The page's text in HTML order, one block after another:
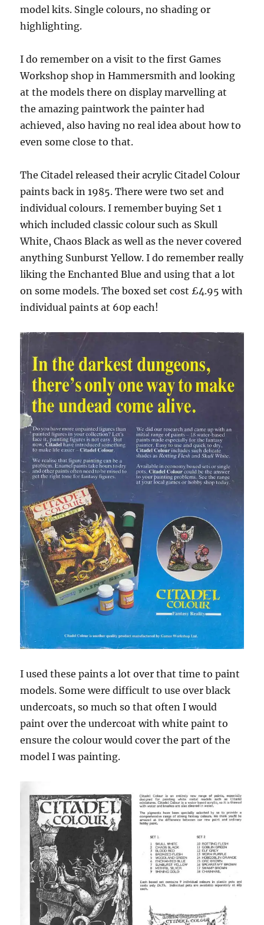
model kits. Single colours, no shading or
highlighting.
I do remember on a visit to the first Games
Workshop shop in Hammersmith and looking
at the models there on display marvelling at
the amazing paintwork the painter had
achieved, also having no real idea about how to
even some close to that.
The Citadel released their acrylic Citadel Colour
paints back in 1985. There were two set and
individual colours. I remember buying Set 1
which included classic colour such as Skull
White, Chaos Black as well as the never covered
anything Sunburst Yellow. I do remember really
liking the Enchanted Blue and using that a lot
on some models. The boxed set cost £4.95 with
individual paints at 60p each!
I used these paints a lot over that time to paint
models. Some were difficult to use over black
undercoats, so much so that often I would
paint over the undercoat with white paint to
ensure the colour would cover the part of the
model I was painting.